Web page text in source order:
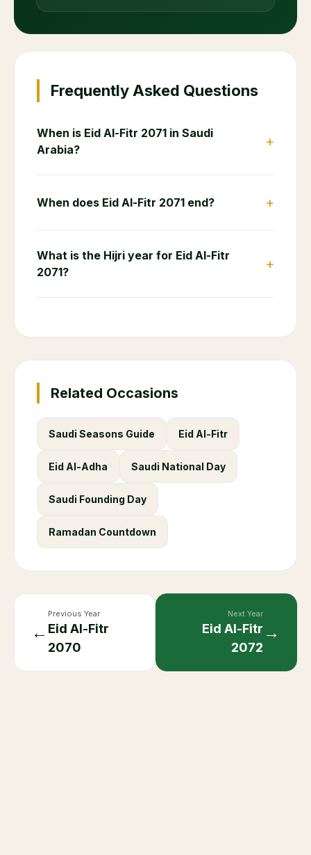
Frequently Asked Questions
When is Eid Al-Fitr 2071 in Saudi
Arabia?
+
When does Eid Al-Fitr 2071 end? +
What is the Hijri year for Eid Al-Fitr
2071?
+
Related Occasions
Saudi Seasons Guide Eid Al-Fitr
Eid Al-Adha Saudi National Day
Saudi Founding Day
Ramadan Countdown
←
Previous Year
Eid Al-Fitr
2070
Next Year
Eid Al-Fitr
2072
→